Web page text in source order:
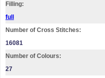
Filling:
full
Number of Cross Stitches:
16081
Number of Colours:
27